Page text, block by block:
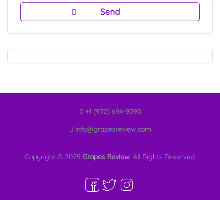
+1 (972) 694-9090
info@grapesreview.com
Copyright © 2025 Grapes Review. All Rights Reserved.